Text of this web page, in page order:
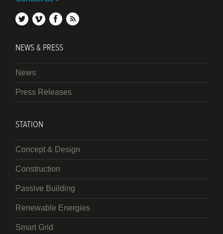
twittervimeofacebook
NEWS & PRESS
News
Press Releases
STATION
Concept & Design
Construction
Passive Building
Renewable Energies
Smart Grid